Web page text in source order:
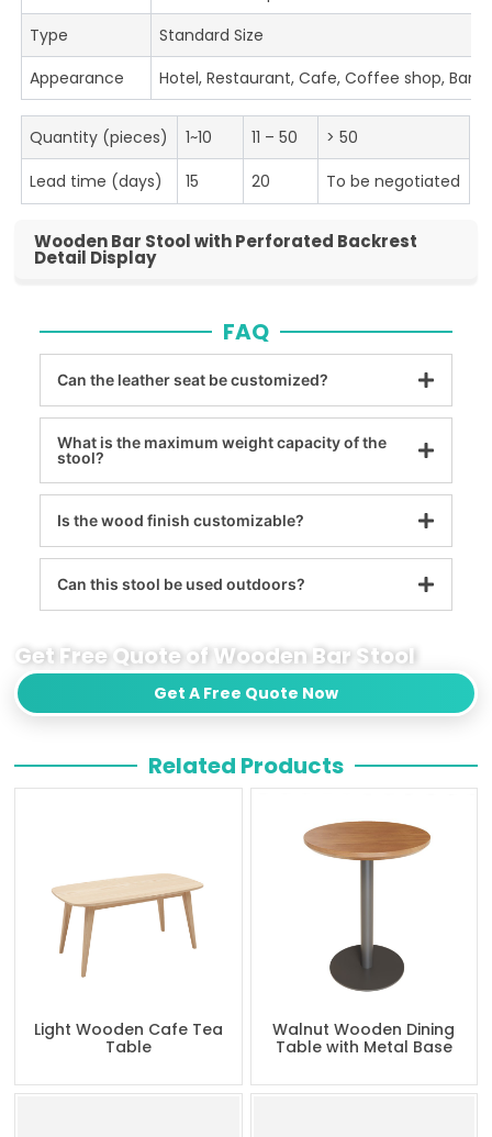
Type
Standard Size
Appearance
Hotel, Restaurant, Cafe, Coffee shop, Bar
Quantity (pieces) 1~10 11 – 50
> 50
Lead time (days)
15 20 To be negotiated
Wooden Bar Stool with Perforated Backrest
Detail Display
FAQ
Can the leather seat be customized?
What is the maximum weight capacity of the
stool?
Is the wood finish customizable?
Can this stool be used outdoors?
Get Free Quote of Wooden Bar Stool
Get A Free Quote Now
Related Products
Light Wooden Cafe Tea
Table
Walnut Wooden Dining
Table with Metal Base